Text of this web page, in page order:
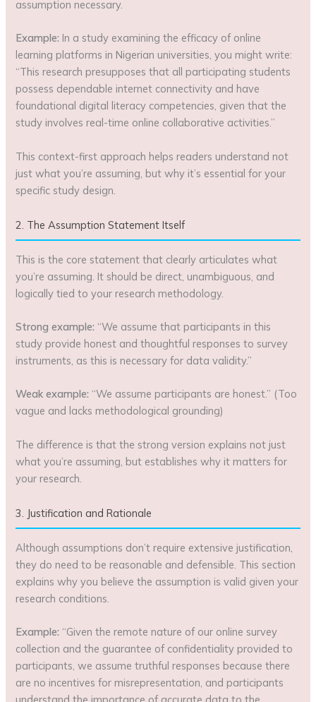
assumption necessary.
Example: In a study examining the efficacy of online
learning platforms in Nigerian universities, you might write:
“This research presupposes that all participating students
possess dependable internet connectivity and have
foundational digital literacy competencies, given that the
study involves real-time online collaborative activities.”
This context-first approach helps readers understand not
just what you’re assuming, but why it’s essential for your
specific study design.
2. The Assumption Statement Itself
This is the core statement that clearly articulates what
you’re assuming. It should be direct, unambiguous, and
logically tied to your research methodology.
Strong example: “We assume that participants in this
study provide honest and thoughtful responses to survey
instruments, as this is necessary for data validity.”
Weak example: “We assume participants are honest.” (Too
vague and lacks methodological grounding)
The difference is that the strong version explains not just
what you’re assuming, but establishes why it matters for
your research.
3. Justification and Rationale
Although assumptions don’t require extensive justification,
they do need to be reasonable and defensible. This section
explains why you believe the assumption is valid given your
research conditions.
Example: “Given the remote nature of our online survey
collection and the guarantee of confidentiality provided to
participants, we assume truthful responses because there
are no incentives for misrepresentation, and participants